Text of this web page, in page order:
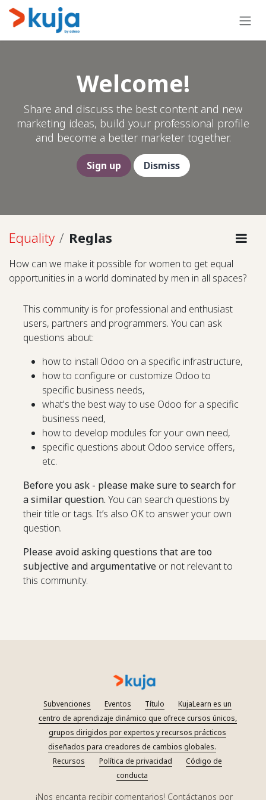
Ir al contenido
Welcome!
Share and discuss the best content and new
marketing ideas, build your professional profile
and become a better marketer together.
Sign up Dismiss
Equality Reglas
How can we make it possible for women to get equal
opportunities in a world dominated by men in all spaces?
This community is for professional and enthusiast
users, partners and programmers. You can ask
questions about:
how to install Odoo on a specific infrastructure,
how to configure or customize Odoo to
specific business needs,
what's the best way to use Odoo for a specific
business need,
how to develop modules for your own need,
specific questions about Odoo service offers,
etc.
Before you ask - please make sure to search for
a similar question. You can search questions by
their title or tags. It’s also OK to answer your own
question.
Please avoid asking questions that are too
subjective and argumentative or not relevant to
this community.
Subvenciones Eventos Título
KujaLearn es un
centro de aprendizaje dinámico que ofrece cursos únicos,
grupos dirigidos por expertos y recursos prácticos
diseñados para creadores de cambios globales.
Recursos
Política de privacidad
Código de
conducta
¡Nos encanta recibir comentarios! Contáctanos por